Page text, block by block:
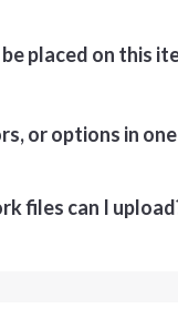
placed on this
or options in
files can I